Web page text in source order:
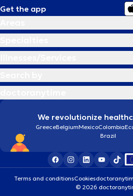
Get the app
We revolutionize
GreeceBelgiumMexicoColombia
Brazil
Terms and conditionsCookies
© 2026